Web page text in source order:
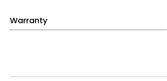
• Plum Splash and Mash Wooden Wall-
Warranty